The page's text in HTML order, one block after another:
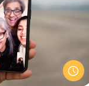
Time
busy you both are,
weekly calendar
to drop everything